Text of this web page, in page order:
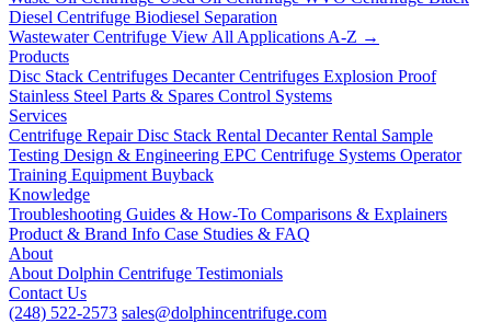
Diesel Centrifuge Biodiesel Separation
Wastewater Centrifuge View All Applications A-Z →
Products
Disc Stack Centrifuges Decanter Centrifuges Explosion Proof
Stainless Steel Parts & Spares Control Systems
Services
Centrifuge RepairDisc Stack Rental Decanter Rental Sample
Testing Design & Engineering EPC Centrifuge Systems Operator
Training Equipment Buyback
Knowledge
Troubleshooting Guides & How-To Comparisons & Explainers
Product & Brand Info Case Studies & FAQ
About
About Dolphin Centrifuge Testimonials
Contact Us
(248) 522-2573 sales@dolphincentrifuge.com